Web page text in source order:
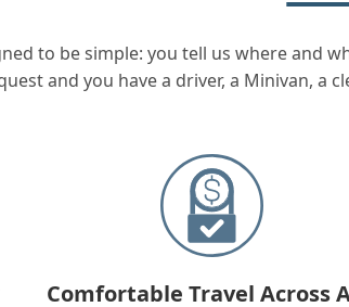
to be simple: you tell us where and
and you have a driver, a Minivan, a
Comfortable Travel Across